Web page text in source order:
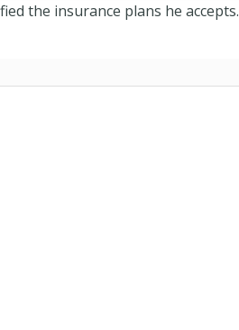
the insurance plans he accepts.